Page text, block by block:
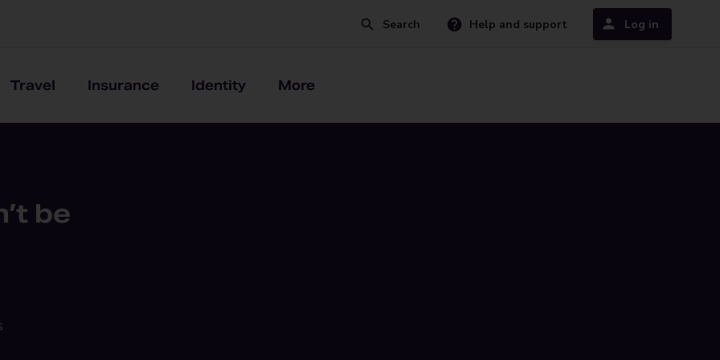
Search Help and support Log in
Travel Insurance Identity More
be